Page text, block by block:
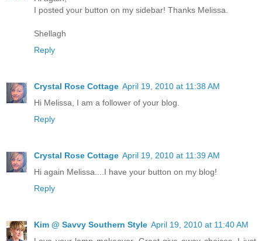
I posted your button on my sidebar! Thanks Melissa.
Shellagh
Reply
Crystal Rose Cottage April 19, 2010 at 11:38 AM
Hi Melissa, I am a follower of your blog.
Reply
Crystal Rose Cottage April 19, 2010 at 11:39 AM
Hi again Melissa....I have your button on my blog!
Reply
Kim @ Savvy Southern Style April 19, 2010 at 11:40 AM